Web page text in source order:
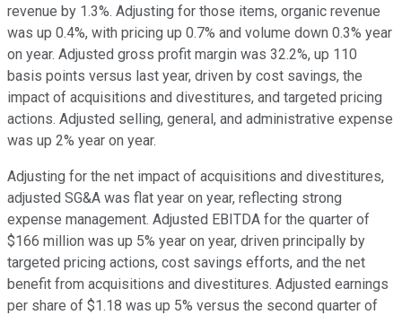
revenue by 1.3%. Adjusting for those items, organic revenue
was up 0.4%, with pricing up 0.7% and volume down 0.3% year
on year. Adjusted gross profit margin was 32.2%, up 110
basis points versus last year, driven by cost savings, the
impact of acquisitions and divestitures, and targeted pricing
actions. Adjusted selling, general, and administrative expense
was up 2% year on year.
Adjusting for the net impact of acquisitions and divestitures,
adjusted SG&A was flat year on year, reflecting strong
expense management. Adjusted EBITDA for the quarter of
$166 million was up 5% year on year, driven principally by
targeted pricing actions, cost savings efforts, and the net
benefit from acquisitions and divestitures. Adjusted earnings
per share of $1.18 was up 5% versus the second quarter of